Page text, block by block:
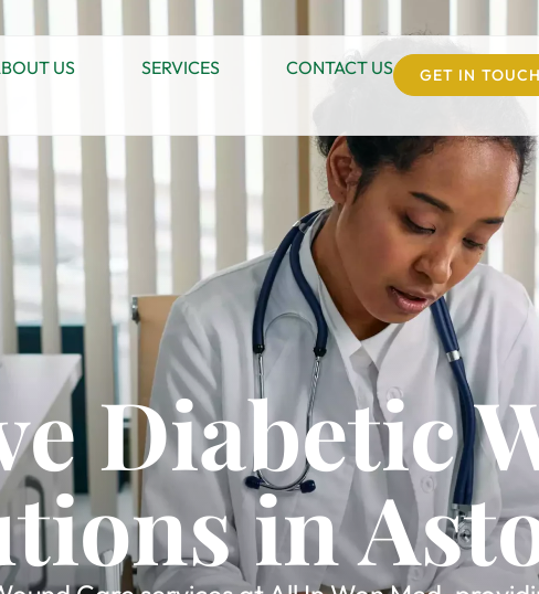
US SERVICES CONTACT US GET IN TOUCH
Diabetic
in